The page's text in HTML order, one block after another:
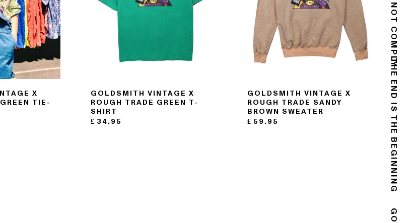
THE END IS THE BEGINNING
DO NOT COMPLY
X
TIE-
GOLDSMITH VINTAGE X
ROUGH TRADE GREEN T-
SHIRT
£ 34.95
GOLDSMITH VINTAGE X
ROUGH TRADE SANDY
BROWN SWEATER
£ 59.95